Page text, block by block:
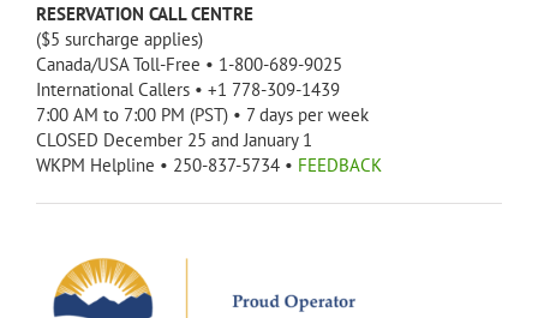
RESERVATION CALL CENTRE
($5 surcharge applies)
Canada/USA Toll-Free • 1-800-689-9025
International Callers • +1 778-309-1439
7:00 AM to 7:00 PM (PST) • 7 days per week
CLOSED December 25 and January 1
WKPM Helpline • 250-837-5734 • FEEDBACK